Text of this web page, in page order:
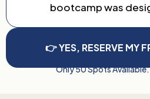
bootcamp was
👉 YES, RESERVE MY
Only 50 Spots Available.